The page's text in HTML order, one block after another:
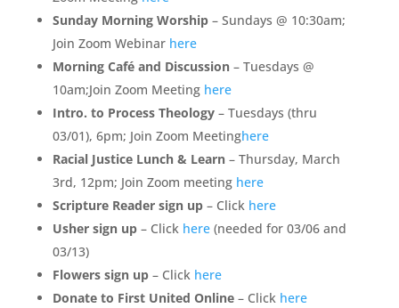
Sunday Morning Worship– Sundays @ 10:30am;
Join Zoom Webinar here
Morning Café and Discussion– Tuesdays @
10am;Join Zoom Meeting here
Intro. to Process Theology – Tuesdays (thru
03/01), 6pm; Join Zoom Meetinghere
Racial Justice Lunch & Learn – Thursday, March
3rd, 12pm; Join Zoom meeting here
Scripture Reader sign up – Click here
Usher sign up – Click here(needed for 03/06 and
03/13)
Flowers sign up – Click here
Donate to First United Online – Click here